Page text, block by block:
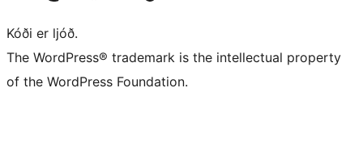
Kóði er ljóð.
The WordPress® trademark is the intellectual property
of the WordPress Foundation.